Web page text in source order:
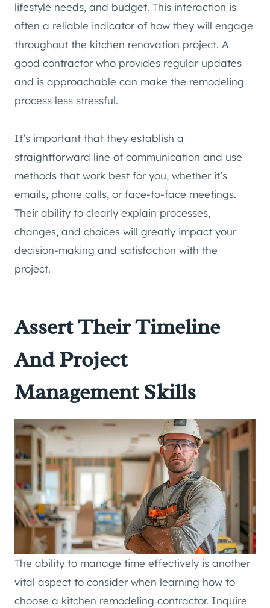
lifestyle needs, and budget. This interaction is
often a reliable indicator of how they will engage
throughout the kitchen renovation project. A
good contractor who provides regular updates
and is approachable can make the remodeling
process less stressful.
It’s important that they establish a
straightforward line of communication and use
methods that work best for you, whether it’s
emails, phone calls, or face-to-face meetings.
Their ability to clearly explain processes,
changes, and choices will greatly impact your
decision-making and satisfaction with the
project.
Assert Their Timeline
And Project
Management Skills
The ability to manage time effectively is another
vital aspect to consider when learning how to
choose a kitchen remodeling contractor. Inquire